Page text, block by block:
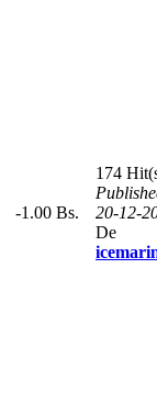
-1.00 Bs.
174
20-12-
De